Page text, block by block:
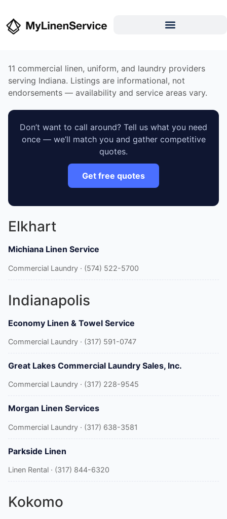
11 commercial linen, uniform, and laundry providers
serving Indiana. Listings are informational, not
endorsements — availability and service areas vary.
Don’t want to call around? Tell us what you need
once — we’ll match you and gather competitive
quotes.
Get free quotes
Elkhart
Michiana Linen Service
Commercial Laundry · (574) 522-5700
Indianapolis
Economy Linen & Towel Service
Commercial Laundry · (317) 591-0747
Great Lakes Commercial Laundry Sales, Inc.
Commercial Laundry · (317) 228-9545
Morgan Linen Services
Commercial Laundry · (317) 638-3581
Parkside Linen
Linen Rental · (317) 844-6320
Kokomo